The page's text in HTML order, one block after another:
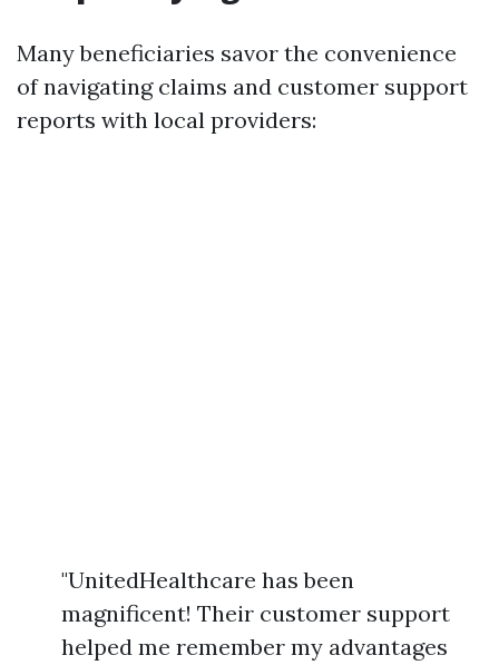
Many beneficiaries savor the convenience
of navigating claims and customer support
reports with local providers:
"UnitedHealthcare has been
magnificent! Their customer support
helped me remember my advantages